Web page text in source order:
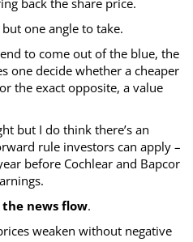
back the share price.
one angle to take.
to come out of the blue, the
one decide whether a cheaper
the exact opposite, a value
but I do think there’s an
rule investors can apply –
before Cochlear and Bapcor
the news flow.
weaken without negative